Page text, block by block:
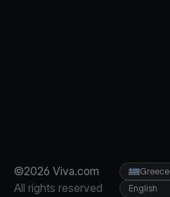
©2026 Viva.com
All rights reserved
Greece
English